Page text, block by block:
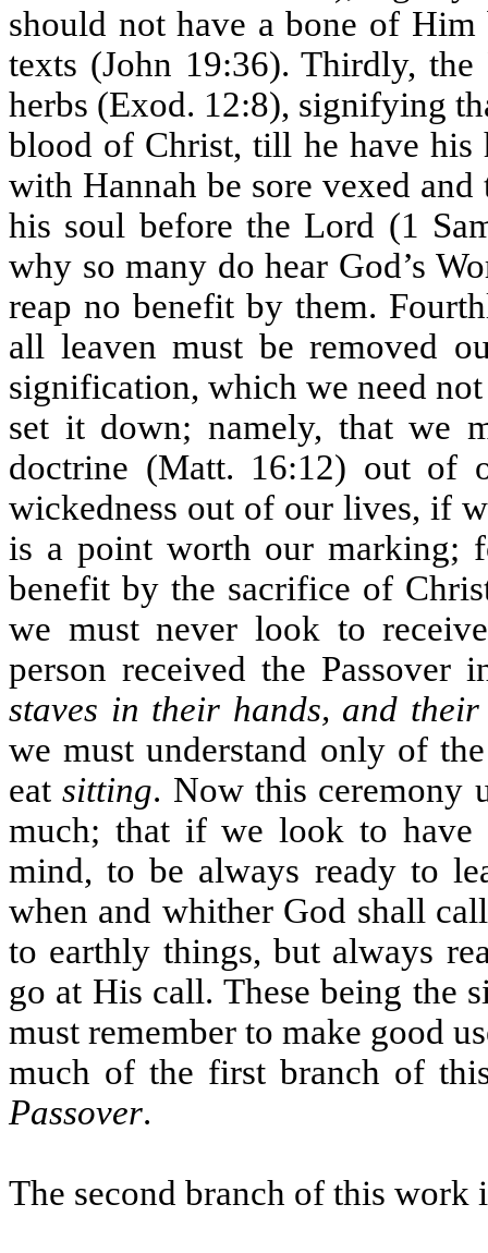
should not have a bone of
texts (John 19:36). Thirdly,
herbs (Exod. 12:8), signifying
blood of Christ, till he have his
with Hannah be sore vexed
his soul before the Lord (1
why so many do hear God’s
reap no benefit by them.
all leaven must be removed
signification, which we need
set it down; namely, that we
doctrine (Matt. 16:12) out of
wickedness out of our lives, if
is a point worth our marking;
benefit by the sacrifice of
we must never look to
person received the Passover
staves in their hands, and
we must understand only of
eatsitting. Now this ceremony
much; that if we look to
mind, to be always ready to
when and whither God shall
to earthly things, but always
go at His call. These being the
must remember to make good
much of the first branch of
Passover.
The second branch of this work